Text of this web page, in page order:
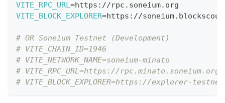
VITE_RPC_URL=https://rpc.soneium.org
VITE_BLOCK_EXPLORER=https://
# OR Soneium Testnet (Development)
# VITE_CHAIN_ID=1946
# VITE_NETWORK_NAME=soneium-minato
# VITE_RPC_URL=https://rpc.minato.soneium.org/
# VITE_BLOCK_EXPLORER=https://explorer-